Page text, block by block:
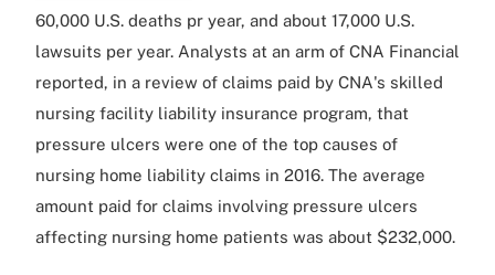
60,000 U.S. deaths pr year, and about 17,000 U.S.
lawsuits per year. Analysts at an arm of CNA Financial
reported, in a review of claims paid by CNA's skilled
nursing facility liability insurance program, that
pressure ulcers were one of the top causes of
nursing home liability claims in 2016. The average
amount paid for claims involving pressure ulcers
affecting nursing home patients was about $232,000.